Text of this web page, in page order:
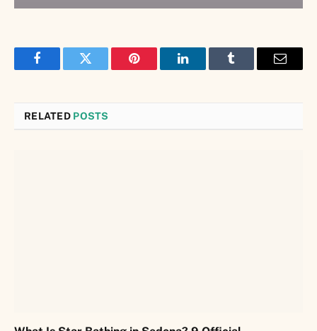
FacebookTwitter Pinterest LinkedInTumblr Email
RELATED POSTS